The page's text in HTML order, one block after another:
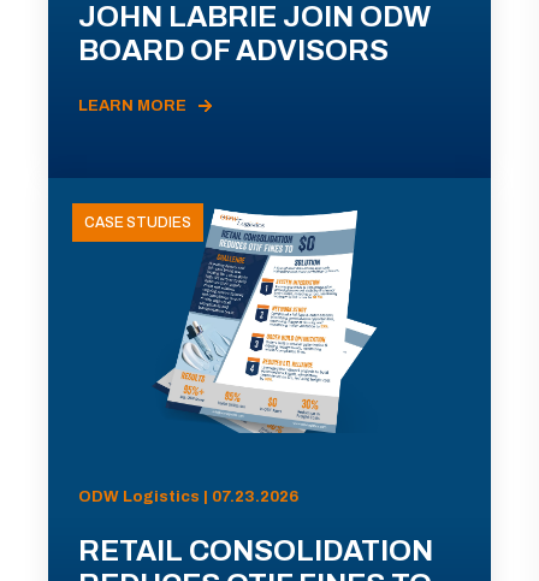
JOHN LABRIE JOIN ODW
BOARD OF ADVISORS
LEARN MORE
CASE STUDIES
ODW Logistics | 07.23.2026
RETAIL CONSOLIDATION